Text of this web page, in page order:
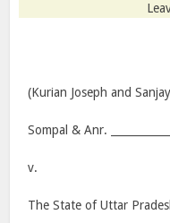
(Kurian Joseph and
Sompal & Anr.
v.
The State of Uttar